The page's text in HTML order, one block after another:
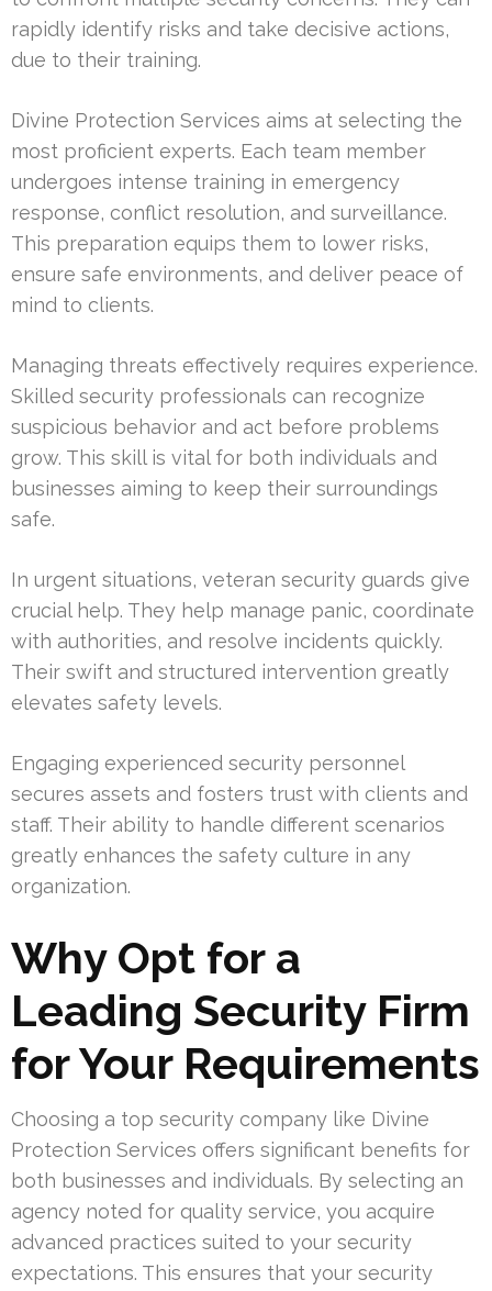
rapidly identify risks and take decisive actions,
due to their training.
Divine Protection Services aims at selecting the
most proficient experts. Each team member
undergoes intense training in emergency
response, conflict resolution, and surveillance.
This preparation equips them to lower risks,
ensure safe environments, and deliver peace of
mind to clients.
Managing threats effectively requires experience.
Skilled security professionals can recognize
suspicious behavior and act before problems
grow. This skill is vital for both individuals and
businesses aiming to keep their surroundings
safe.
In urgent situations, veteran security guards give
crucial help. They help manage panic, coordinate
with authorities, and resolve incidents quickly.
Their swift and structured intervention greatly
elevates safety levels.
Engaging experienced security personnel
secures assets and fosters trust with clients and
staff. Their ability to handle different scenarios
greatly enhances the safety culture in any
organization.
Why Opt for a
Leading Security Firm
for Your Requirements
Choosing a top security company like Divine
Protection Services offers significant benefits for
both businesses and individuals. By selecting an
agency noted for quality service, you acquire
advanced practices suited to your security
expectations. This ensures that your security